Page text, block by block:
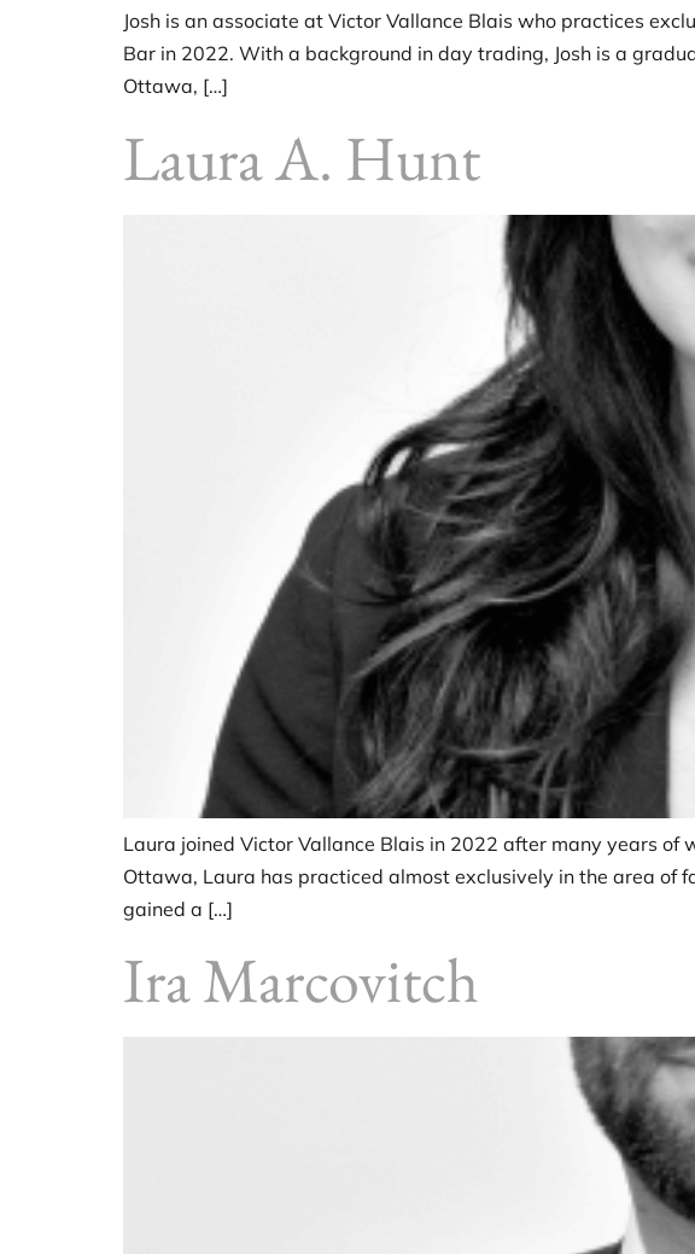
Josh is an associate at Victor Vallance Blais who practices
Bar in 2022. With a background in day trading, Josh is a
Ottawa, […]
Laura A. Hunt
Laura joined Victor Vallance Blais in 2022 after many years
Ottawa, Laura has practiced almost exclusively in the area of
gained a […]
Ira Marcovitch